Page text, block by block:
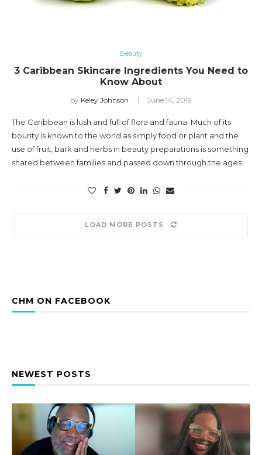
Beauty
3 Caribbean Skincare Ingredients You Need to
Know About
by Keley Johnson June 14, 2019
The Caribbean is lush and full of flora and fauna. Much of its
bounty is known to the world as simply food or plant and the
use of fruit, bark and herbs in beauty preparations is something
shared between families and passed down through the ages.
LOAD MORE POSTS
CHM ON FACEBOOK
NEWEST POSTS